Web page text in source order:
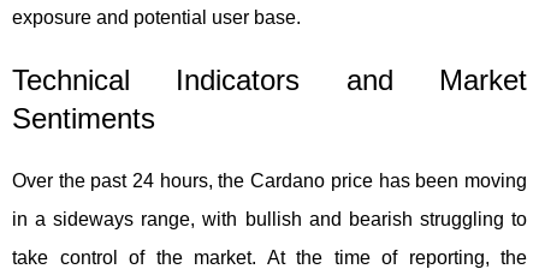
exposure and potential user base.
Technical Indicators and Market
Sentiments
Over the past 24 hours, the Cardano price has been moving
in a sideways range, with bullish and bearish struggling to
take control of the market. At the time of reporting, the